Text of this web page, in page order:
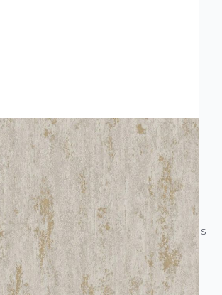
Urban Texture
DISPATCHED: WITHIN 24 HOURS